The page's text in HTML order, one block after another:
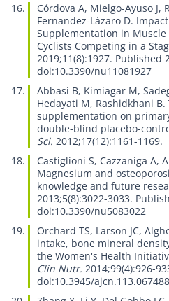
Córdova A, Mielgo-Ayuso J,
Fernandez-Lázaro D.
Supplementation in Muscle
Cyclists Competing in a
2019;11(8):1927. Published
doi:10.3390/nu11081927
Abbasi B, Kimiagar M,
Hedayati M, Rashidkhani B.
supplementation on
double-blind placebo-
Sci. 2012;17(12):1161-1169.
Castiglioni S, Cazzaniga A,
Magnesium and
knowledge and future
2013;5(8):3022-3033.
doi:10.3390/nu5083022
Orchard TS, Larson JC,
intake, bone mineral
the Women's Health
Clin Nutr. 2014;99(4):926-
doi:10.3945/ajcn.113.067488